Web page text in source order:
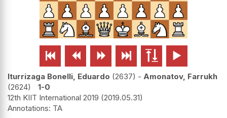
     
Iturrizaga Bonelli, Eduardo 2637 - Amonatov, Farrukh
2624
1-0
12th KIIT International 2019 2019.05.31
TA